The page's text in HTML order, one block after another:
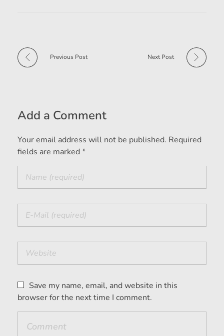
Previous Post Next Post
Add a Comment
Your email address will not be published. Required
fields are marked *
Save my name, email, and website in this
browser for the next time I comment.